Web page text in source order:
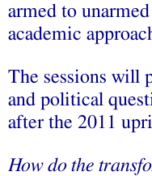
armed to
academic
The sessions will
and political
after the 2011
How do the